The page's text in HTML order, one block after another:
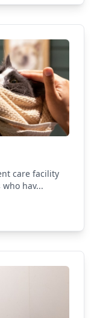
care facility
hav...